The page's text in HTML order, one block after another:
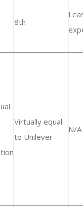
8th
Virtually equal
to Unilever
N/A